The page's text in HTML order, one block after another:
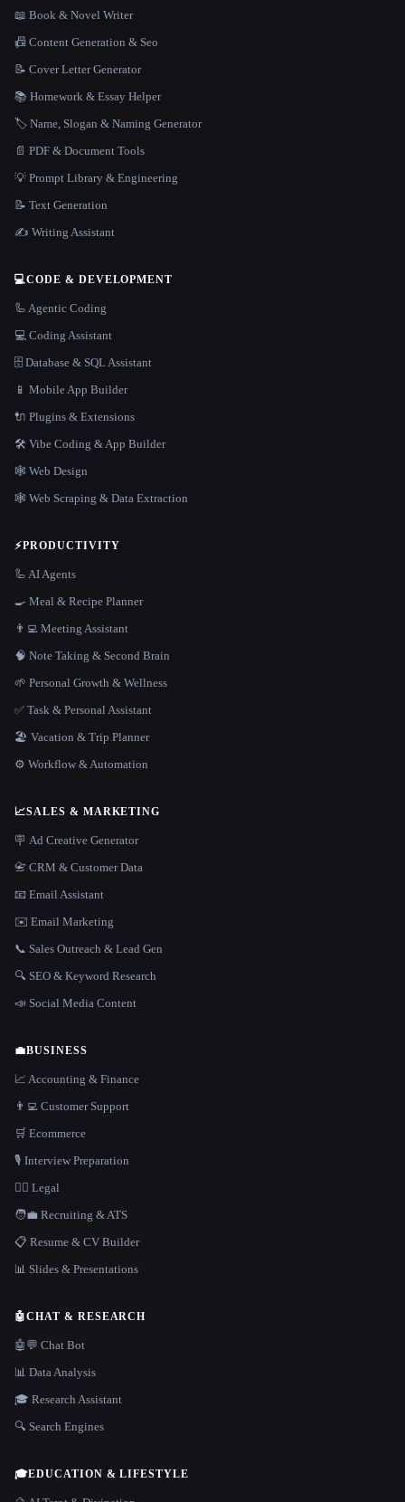
📖 Book & Novel Writer
📠 Content Generation & Seo
📝 Cover Letter Generator
📚 Homework & Essay Helper
🏷️ Name, Slogan & Naming Generator
📄 PDF & Document Tools
💡 Prompt Library & Engineering
📝 Text Generation
✍️ Writing Assistant
💻CODE & DEVELOPMENT
🦾 Agentic Coding
💻 Coding Assistant
🗄️ Database & SQL Assistant
📱 Mobile App Builder
🔌 Plugins & Extensions
🛠️ Vibe Coding & App Builder
🕸 Web Design
🕸️ Web Scraping & Data Extraction
⚡PRODUCTIVITY
🦾 AI Agents
🍳 Meal & Recipe Planner
👨‍💻 Meeting Assistant
🧠 Note Taking & Second Brain
🌱 Personal Growth & Wellness
✅ Task & Personal Assistant
🏖 Vacation & Trip Planner
⚙️ Workflow & Automation
📈SALES & MARKETING
🪧 Ad Creative Generator
📇 CRM & Customer Data
📧 Email Assistant
✉️ Email Marketing
📞 Sales Outreach & Lead Gen
🔍 SEO & Keyword Research
📣 Social Media Content
💼BUSINESS
📈 Accounting & Finance
👨‍💻 Customer Support
🛒 Ecommerce
🎙️ Interview Preparation
👩‍⚖️ Legal
🧑‍💼 Recruiting & ATS
📋 Resume & CV Builder
📊 Slides & Presentations
🤖CHAT & RESEARCH
🤖💬 Chat Bot
📊 Data Analysis
🎓 Research Assistant
🔍 Search Engines
🎓EDUCATION & LIFESTYLE